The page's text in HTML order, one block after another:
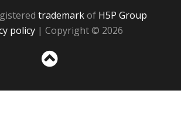
trademarkof H5P Group
policy | Copyright © 2026